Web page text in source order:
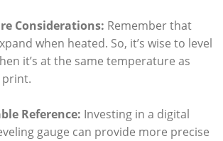
Considerations: Remember that
when heated.‌ So,‌ it’s wise to level
it’s at the same temperature as
print.
Reference: ⁤Investing in ⁣a digital
gauge can provide more precise